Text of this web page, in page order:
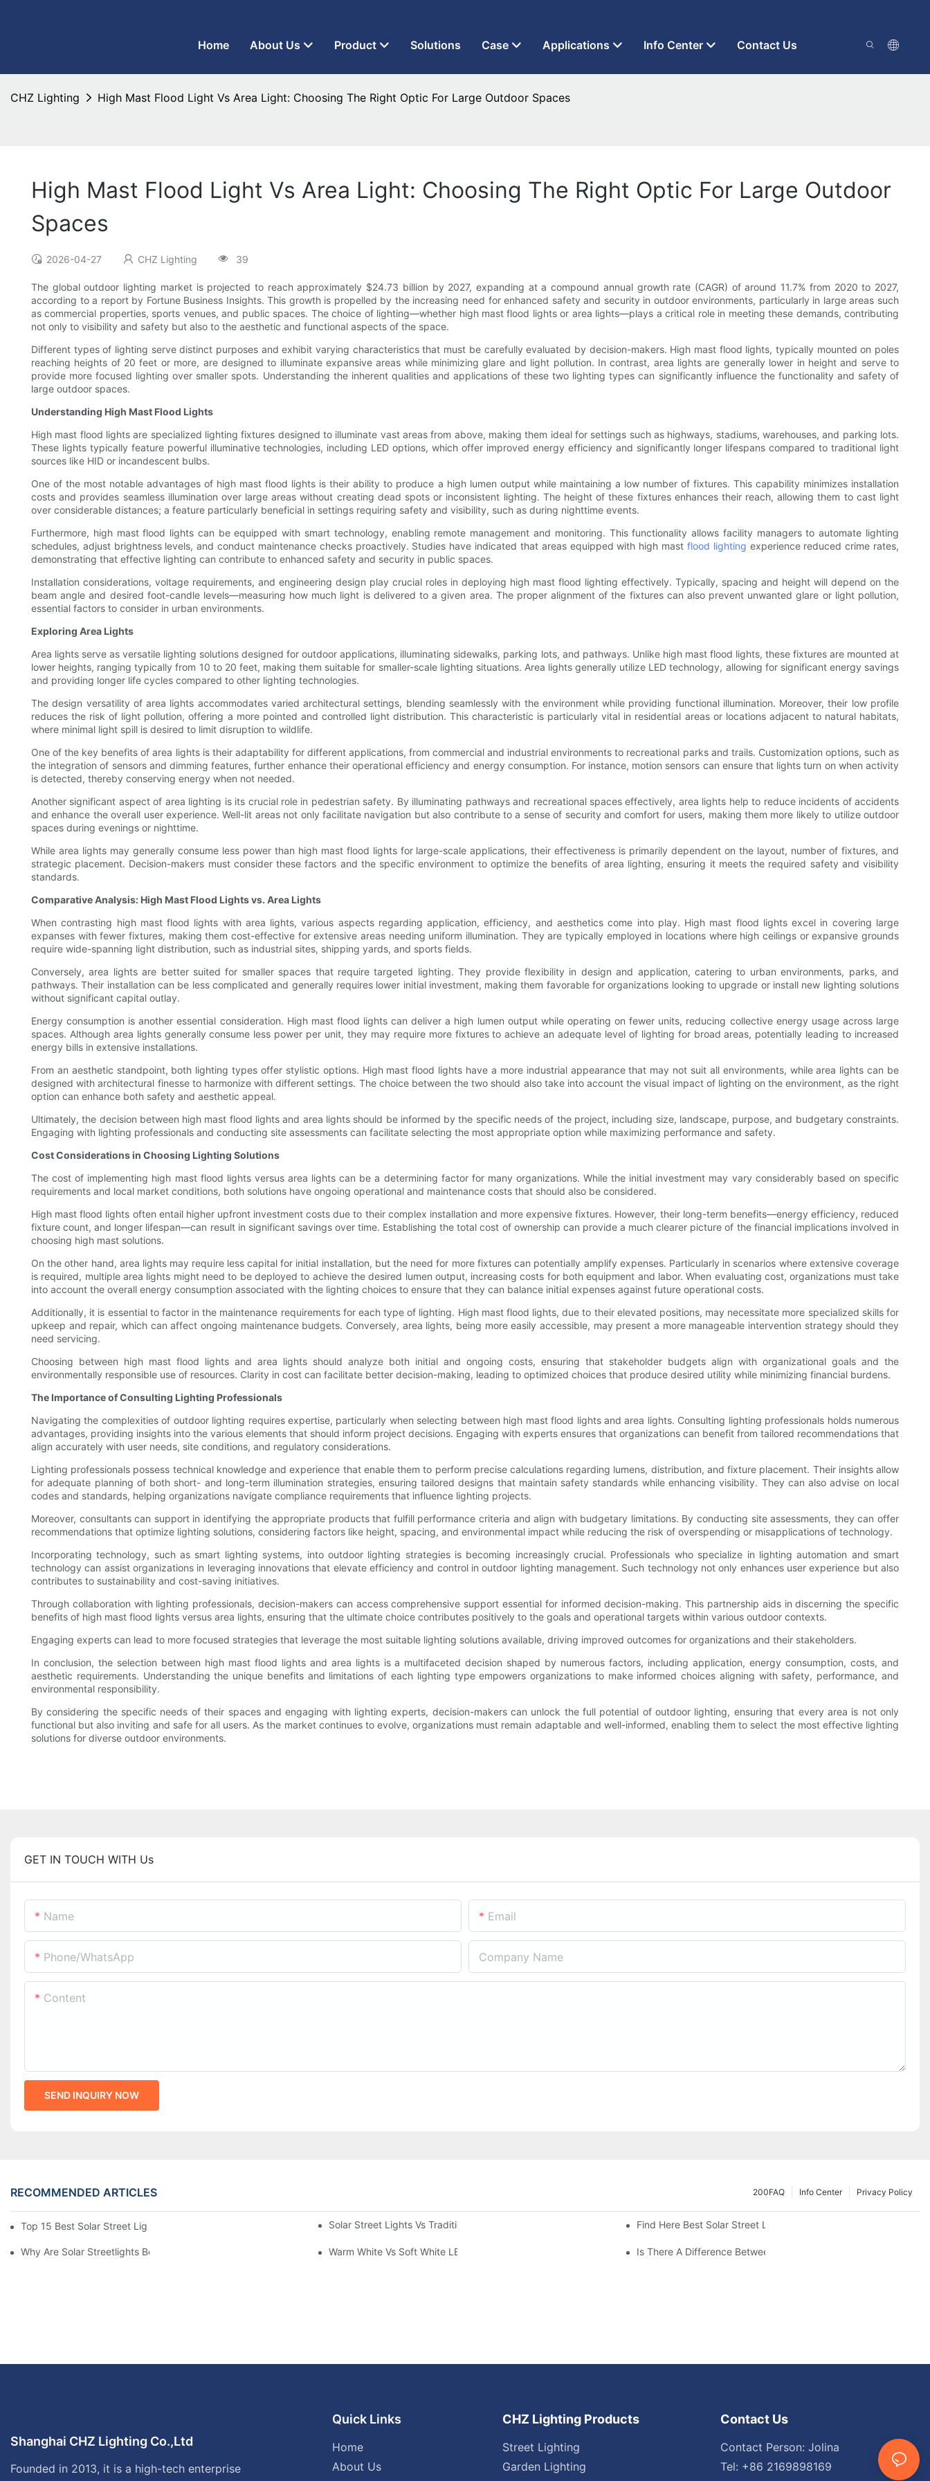
Home About Us Product Solutions Case Applications Info Center Contact Us
CHZ Lighting High Mast Flood Light Vs Area Light: Choosing The Right Optic For Large Outdoor Spaces
High Mast Flood Light Vs Area Light: Choosing The Right Optic For Large Outdoor
Spaces
2026-04-27 CHZ Lighting 39
The global outdoor lighting market is projected to reach approximately $24.73 billion by 2027, expanding at a compound annual growth rate (CAGR) of around 11.7% from 2020 to 2027,
according to a report by Fortune Business Insights. This growth is propelled by the increasing need for enhanced safety and security in outdoor environments, particularly in large areas such
as commercial properties, sports venues, and public spaces. The choice of lighting—whether high mast flood lights or area lights—plays a critical role in meeting these demands, contributing
not only to visibility and safety but also to the aesthetic and functional aspects of the space.
Different types of lighting serve distinct purposes and exhibit varying characteristics that must be carefully evaluated by decision-makers. High mast flood lights, typically mounted on poles
reaching heights of 20 feet or more, are designed to illuminate expansive areas while minimizing glare and light pollution. In contrast, area lights are generally lower in height and serve to
provide more focused lighting over smaller spots. Understanding the inherent qualities and applications of these two lighting types can significantly influence the functionality and safety of
large outdoor spaces.
Understanding High Mast Flood Lights
High mast flood lights are specialized lighting fixtures designed to illuminate vast areas from above, making them ideal for settings such as highways, stadiums, warehouses, and parking lots.
These lights typically feature powerful illuminative technologies, including LED options, which offer improved energy efficiency and significantly longer lifespans compared to traditional light
sources like HID or incandescent bulbs.
One of the most notable advantages of high mast flood lights is their ability to produce a high lumen output while maintaining a low number of fixtures. This capability minimizes installation
costs and provides seamless illumination over large areas without creating dead spots or inconsistent lighting. The height of these fixtures enhances their reach, allowing them to cast light
over considerable distances; a feature particularly beneficial in settings requiring safety and visibility, such as during nighttime events.
Furthermore, high mast flood lights can be equipped with smart technology, enabling remote management and monitoring. This functionality allows facility managers to automate lighting
schedules, adjust brightness levels, and conduct maintenance checks proactively. Studies have indicated that areas equipped with high mast flood lighting experience reduced crime rates,
demonstrating that effective lighting can contribute to enhanced safety and security in public spaces.
Installation considerations, voltage requirements, and engineering design play crucial roles in deploying high mast flood lighting effectively. Typically, spacing and height will depend on the
beam angle and desired foot-candle levels—measuring how much light is delivered to a given area. The proper alignment of the fixtures can also prevent unwanted glare or light pollution,
essential factors to consider in urban environments.
Exploring Area Lights
Area lights serve as versatile lighting solutions designed for outdoor applications, illuminating sidewalks, parking lots, and pathways. Unlike high mast flood lights, these fixtures are mounted at
lower heights, ranging typically from 10 to 20 feet, making them suitable for smaller-scale lighting situations. Area lights generally utilize LED technology, allowing for significant energy savings
and providing longer life cycles compared to other lighting technologies.
The design versatility of area lights accommodates varied architectural settings, blending seamlessly with the environment while providing functional illumination. Moreover, their low profile
reduces the risk of light pollution, offering a more pointed and controlled light distribution. This characteristic is particularly vital in residential areas or locations adjacent to natural habitats,
where minimal light spill is desired to limit disruption to wildlife.
One of the key benefits of area lights is their adaptability for different applications, from commercial and industrial environments to recreational parks and trails. Customization options, such as
the integration of sensors and dimming features, further enhance their operational efficiency and energy consumption. For instance, motion sensors can ensure that lights turn on when activity
is detected, thereby conserving energy when not needed.
Another significant aspect of area lighting is its crucial role in pedestrian safety. By illuminating pathways and recreational spaces effectively, area lights help to reduce incidents of accidents
and enhance the overall user experience. Well-lit areas not only facilitate navigation but also contribute to a sense of security and comfort for users, making them more likely to utilize outdoor
spaces during evenings or nighttime.
While area lights may generally consume less power than high mast flood lights for large-scale applications, their effectiveness is primarily dependent on the layout, number of fixtures, and
strategic placement. Decision-makers must consider these factors and the specific environment to optimize the benefits of area lighting, ensuring it meets the required safety and visibility
standards.
Comparative Analysis: High Mast Flood Lights vs. Area Lights
When contrasting high mast flood lights with area lights, various aspects regarding application, efficiency, and aesthetics come into play. High mast flood lights excel in covering large
expanses with fewer fixtures, making them cost-effective for extensive areas needing uniform illumination. They are typically employed in locations where high ceilings or expansive grounds
require wide-spanning light distribution, such as industrial sites, shipping yards, and sports fields.
Conversely, area lights are better suited for smaller spaces that require targeted lighting. They provide flexibility in design and application, catering to urban environments, parks, and
pathways. Their installation can be less complicated and generally requires lower initial investment, making them favorable for organizations looking to upgrade or install new lighting solutions
without significant capital outlay.
Energy consumption is another essential consideration. High mast flood lights can deliver a high lumen output while operating on fewer units, reducing collective energy usage across large
spaces. Although area lights generally consume less power per unit, they may require more fixtures to achieve an adequate level of lighting for broad areas, potentially leading to increased
energy bills in extensive installations.
From an aesthetic standpoint, both lighting types offer stylistic options. High mast flood lights have a more industrial appearance that may not suit all environments, while area lights can be
designed with architectural finesse to harmonize with different settings. The choice between the two should also take into account the visual impact of lighting on the environment, as the right
option can enhance both safety and aesthetic appeal.
Ultimately, the decision between high mast flood lights and area lights should be informed by the specific needs of the project, including size, landscape, purpose, and budgetary constraints.
Engaging with lighting professionals and conducting site assessments can facilitate selecting the most appropriate option while maximizing performance and safety.
Cost Considerations in Choosing Lighting Solutions
The cost of implementing high mast flood lights versus area lights can be a determining factor for many organizations. While the initial investment may vary considerably based on specific
requirements and local market conditions, both solutions have ongoing operational and maintenance costs that should also be considered.
High mast flood lights often entail higher upfront investment costs due to their complex installation and more expensive fixtures. However, their long-term benefits—energy efficiency, reduced
fixture count, and longer lifespan—can result in significant savings over time. Establishing the total cost of ownership can provide a much clearer picture of the financial implications involved in
choosing high mast solutions.
On the other hand, area lights may require less capital for initial installation, but the need for more fixtures can potentially amplify expenses. Particularly in scenarios where extensive coverage
is required, multiple area lights might need to be deployed to achieve the desired lumen output, increasing costs for both equipment and labor. When evaluating cost, organizations must take
into account the overall energy consumption associated with the lighting choices to ensure that they can balance initial expenses against future operational costs.
Additionally, it is essential to factor in the maintenance requirements for each type of lighting. High mast flood lights, due to their elevated positions, may necessitate more specialized skills for
upkeep and repair, which can affect ongoing maintenance budgets. Conversely, area lights, being more easily accessible, may present a more manageable intervention strategy should they
need servicing.
Choosing between high mast flood lights and area lights should analyze both initial and ongoing costs, ensuring that stakeholder budgets align with organizational goals and the
environmentally responsible use of resources. Clarity in cost can facilitate better decision-making, leading to optimized choices that produce desired utility while minimizing financial burdens.
The Importance of Consulting Lighting Professionals
Navigating the complexities of outdoor lighting requires expertise, particularly when selecting between high mast flood lights and area lights. Consulting lighting professionals holds numerous
advantages, providing insights into the various elements that should inform project decisions. Engaging with experts ensures that organizations can benefit from tailored recommendations that
align accurately with user needs, site conditions, and regulatory considerations.
Lighting professionals possess technical knowledge and experience that enable them to perform precise calculations regarding lumens, distribution, and fixture placement. Their insights allow
for adequate planning of both short- and long-term illumination strategies, ensuring tailored designs that maintain safety standards while enhancing visibility. They can also advise on local
codes and standards, helping organizations navigate compliance requirements that influence lighting projects.
Moreover, consultants can support in identifying the appropriate products that fulfill performance criteria and align with budgetary limitations. By conducting site assessments, they can offer
recommendations that optimize lighting solutions, considering factors like height, spacing, and environmental impact while reducing the risk of overspending or misapplications of technology.
Incorporating technology, such as smart lighting systems, into outdoor lighting strategies is becoming increasingly crucial. Professionals who specialize in lighting automation and smart
technology can assist organizations in leveraging innovations that elevate efficiency and control in outdoor lighting management. Such technology not only enhances user experience but also
contributes to sustainability and cost-saving initiatives.
Through collaboration with lighting professionals, decision-makers can access comprehensive support essential for informed decision-making. This partnership aids in discerning the specific
benefits of high mast flood lights versus area lights, ensuring that the ultimate choice contributes positively to the goals and operational targets within various outdoor contexts.
Engaging experts can lead to more focused strategies that leverage the most suitable lighting solutions available, driving improved outcomes for organizations and their stakeholders.
In conclusion, the selection between high mast flood lights and area lights is a multifaceted decision shaped by numerous factors, including application, energy consumption, costs, and
aesthetic requirements. Understanding the unique benefits and limitations of each lighting type empowers organizations to make informed choices aligning with safety, performance, and
environmental responsibility.
By considering the specific needs of their spaces and engaging with lighting experts, decision-makers can unlock the full potential of outdoor lighting, ensuring that every area is not only
functional but also inviting and safe for all users. As the market continues to evolve, organizations must remain adaptable and well-informed, enabling them to select the most effective lighting
solutions for diverse outdoor environments.
GET IN TOUCH WITH Us
Name Email
Phone/whatsApp Company Name
Content
SEND INQUIRY NOW
RECOMMENDED ARTICLES Privacy Policy
Info Center
200FAQ
Top 15 Best Solar Street Light Manufacturers In The World Solar Street Lights Vs Traditional: Cost, ROI & Efficiency Find Here Best Solar Street Light Manufacturer?
Why Are Solar Streetlights Becoming Popular? Warm White Vs Soft White LED Lighting Is There A Difference Between Parking Area Lights And Parking
Shanghai CHZ Lighting Co.,Ltd
Founded in 2013, it is a high-tech enterprise
Quick Links
Home
About Us
CHZ Lighting Products
Street Lighting
Garden Lighting
Contact Us
Contact Person: Jolina
Tel: +86 2169898169